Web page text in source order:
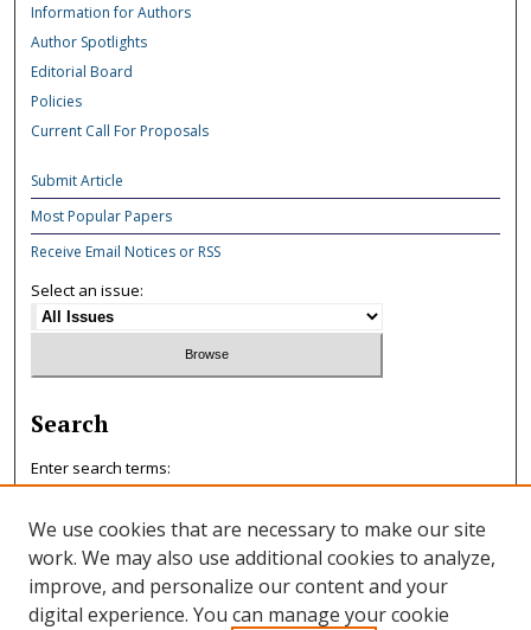
Information for Authors
Author Spotlights
Editorial Board
Policies
Current Call For Proposals
Submit Article
Most Popular Papers
Receive Email Notices or RSS
Select an issue:
Search
Enter search terms:
Select context to search:
We use cookies that are necessary to make our site
work. We may also use additional cookies to analyze,
improve, and personalize our content and your
digital experience. You can manage your cookie